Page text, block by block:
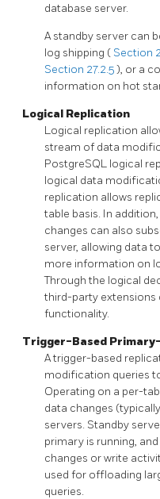
database server.
A standby server can
log shipping ( Section
Section 27.2.5), or a
information on hot
Logical Replication
Logical replication
stream of data
PostgreSQL logical
logical data
replication allows
table basis. In
changes can also
server, allowing data
more information on
Through the logical
third-party extensions
functionality.
Trigger-Based
A trigger-based
modification queries
Operating on a per-
data changes
servers. Standby
primary is running,
changes or write
used for offloading
queries.